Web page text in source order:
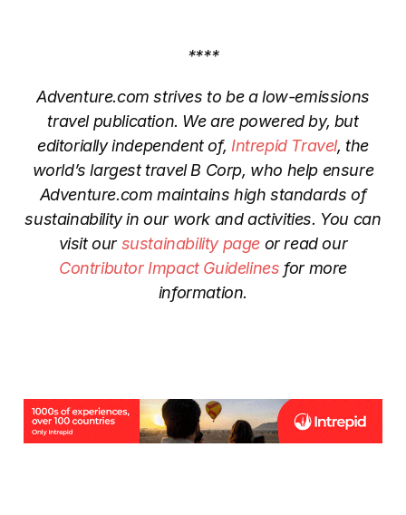
****
Adventure.com strives to be a low-emissions
travel publication. We are powered by, but
editorially independent of, Intrepid Travel, the
world’s largest travel B Corp, who help ensure
Adventure.com maintains high standards of
sustainability in our work and activities. You can
visit oursustainability page or read our
Contributor Impact Guidelines for more
information.